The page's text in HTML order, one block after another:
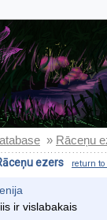
» Rāceņu
ezers return
ir vislabakais